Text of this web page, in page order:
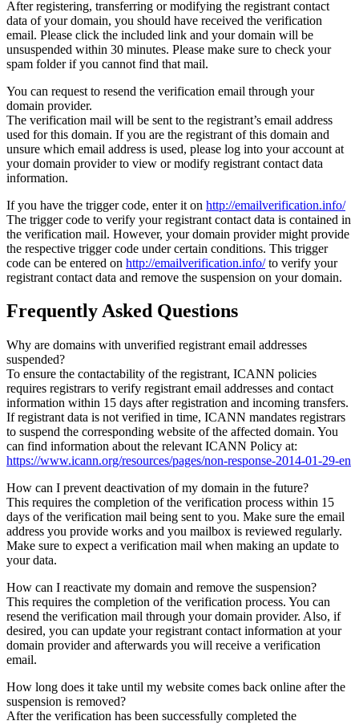
After registering, transferring or modifying the registrant contact
data of your domain, you should have received the verification
email. Please click the included link and your domain will be
unsuspended within 30 minutes. Please make sure to check your
spam folder if you cannot find that mail.
You can request to resend the verification email through your
domain provider.
The verification mail will be sent to the registrant’s email address
used for this domain. If you are the registrant of this domain and
unsure which email address is used, please log into your account at
your domain provider to view or modify registrant contact data
information.
If you have the trigger code, enter it on http://emailverification.info/
The trigger code to verify your registrant contact data is contained in
the verification mail. However, your domain provider might provide
the respective trigger code under certain conditions. This trigger
code can be entered on http://emailverification.info/to verify your
registrant contact data and remove the suspension on your domain.
Frequently Asked Questions
Why are domains with unverified registrant email addresses
suspended?
To ensure the contactability of the registrant, ICANN policies
requires registrars to verify registrant email addresses and contact
information within 15 days after registration and incoming transfers.
If registrant data is not verified in time, ICANN mandates registrars
to suspend the corresponding website of the affected domain. You
can find information about the relevant ICANN Policy at:
https://www.icann.org/resources/pages/non-response-2014-01-29-en
How can I prevent deactivation of my domain in the future?
This requires the completion of the verification process within 15
days of the verification mail being sent to you. Make sure the email
address you provide works and you mailbox is reviewed regularly.
Make sure to expect a verification mail when making an update to
your data.
How can I reactivate my domain and remove the suspension?
This requires the completion of the verification process. You can
resend the verification mail through your domain provider. Also, if
desired, you can update your registrant contact information at your
domain provider and afterwards you will receive a verification
email.
How long does it take until my website comes back online after the
suspension is removed?
After the verification has been successfully completed the